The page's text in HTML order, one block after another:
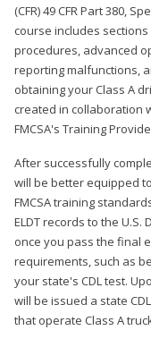
(CFR) 49 CFR Part 380,
course includes
procedures, advanced
reporting malfunctions,
obtaining your Class A
created in collaboration
FMCSA's Training
After successfully
will be better equipped
FMCSA training
ELDT records to the U.S.
once you pass the final
requirements, such as
your state's CDL test.
will be issued a state
that operate Class A